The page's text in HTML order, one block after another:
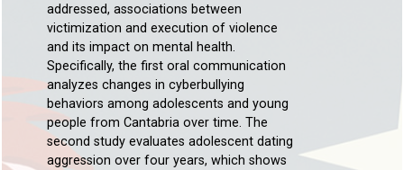
addressed, associations between
victimization and execution of violence
and its impact on mental health.
Specifically, the first oral communication
analyzes changes in cyberbullying
behaviors among adolescents and young
people from Cantabria over time. The
second study evaluates adolescent dating
aggression over four years, which shows